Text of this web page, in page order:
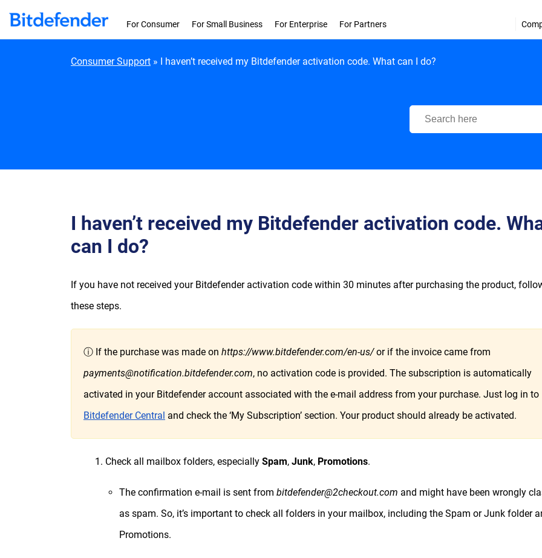
Skip to content
For Consumer For Small Business For Enterprise For Partners
Consumer Support » I haven’t received my Bitdefender activation code. What can I do?
Bitdefender Support Center
I haven’t received my Bitdefender activation code.
can I do?
If you have not received your Bitdefender activation code within 30 minutes after purchasing the product,
these steps.
ⓘ If the purchase was made on https://www.bitdefender.com/en-us/or if the invoice came from
payments@notification.bitdefender.com, no activation code is provided. The subscription is automatically
activated in your Bitdefender account associated with the e-mail address from your purchase. Just log in to
Bitdefender Central and check the ‘My Subscription’ section. Your product should already be activated.
1. Check all mailbox folders, especially Spam, Junk, Promotions.
The confirmation e-mail is sent from bitdefender@2checkout.com and might have been wrongly
as spam. So, it’s important to check all folders in your mailbox, including the Spam or Junk folder
Promotions.